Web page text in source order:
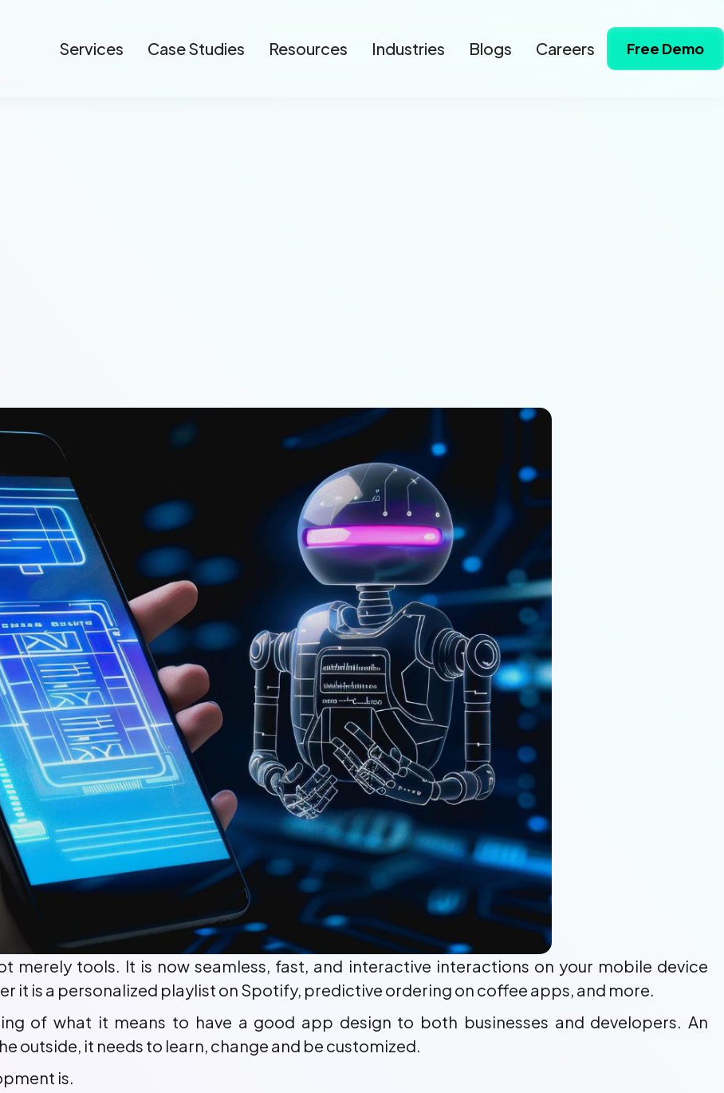
Services Case Studies Resources Industries Blogs Careers Free Demo
merely tools. It is now seamless, fast, and interactive interactions on your mobile device
it is a personalized playlist on Spotify, predictive ordering on coffee apps, and more.
of what it means to have a good app design to both businesses and developers. An
outside, it needs to learn, change and be customized.
is.